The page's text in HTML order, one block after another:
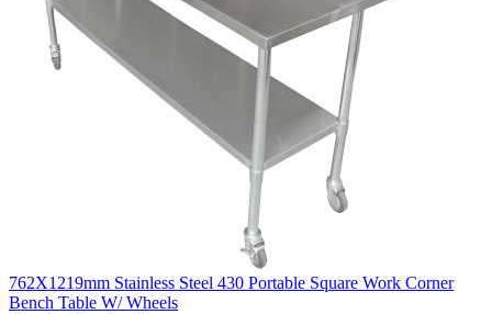
762X1219mm Stainless Steel 430 Portable Square Work Corner
Bench Table W/ Wheels